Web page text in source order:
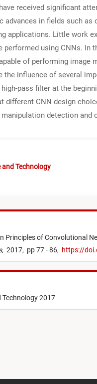
received significant
advances in fields such
applications. Little work
using CNNs.
of performing
the influence of several
pass filter at the
different CNN design
detection and
Technology
Principles of Convolutional
, 2017, pp 77 - 86, https://
2017